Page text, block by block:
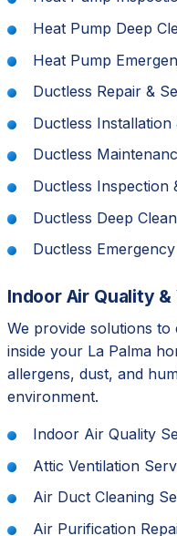
Heat Pump Deep
Heat Pump
Ductless Repair &
Ductless Installation
Ductless
Ductless Inspection
Ductless Deep Clean
Ductless
Indoor Air Quality
We provide solutions
inside your La Palma
allergens, dust, and
environment.
Indoor Air Quality
Attic Ventilation
Air Duct Cleaning
Air Purification